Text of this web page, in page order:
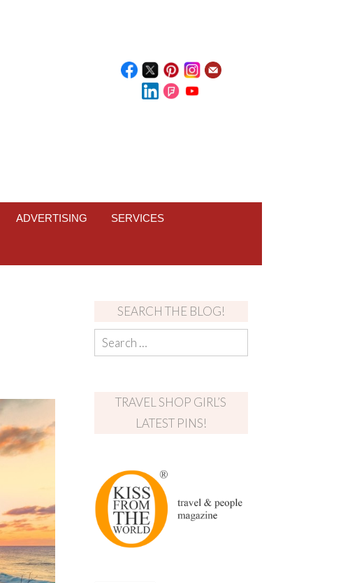
ADVERTISING SERVICES
SEARCH THE BLOG!
TRAVEL SHOP GIRL’S
LATEST PINS!